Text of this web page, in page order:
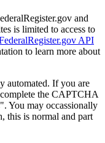
and
is limited to access to
API
to learn more about
automated. If you are
complete the CAPTCHA
You may occassionally
this is normal and part